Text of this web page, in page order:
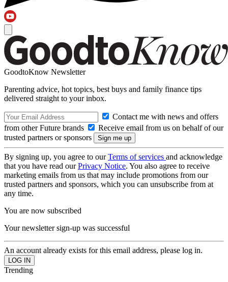
GoodtoKnow Newsletter
Parenting advice, hot topics, best buys and family finance tips
delivered straight to your inbox.
Contact me with news and offers
from other Future brands
Receive email from us on behalf of our
trusted partners or sponsors
By signing up, you agree to ourTerms of services and acknowledge
that you have read ourPrivacy Notice. You also agree to receive
marketing emails from us that may include promotions from our
trusted partners and sponsors, which you can unsubscribe from at
any time.
You are now subscribed
Your newsletter sign-up was successful
An account already exists for this email address, please log in.
Trending